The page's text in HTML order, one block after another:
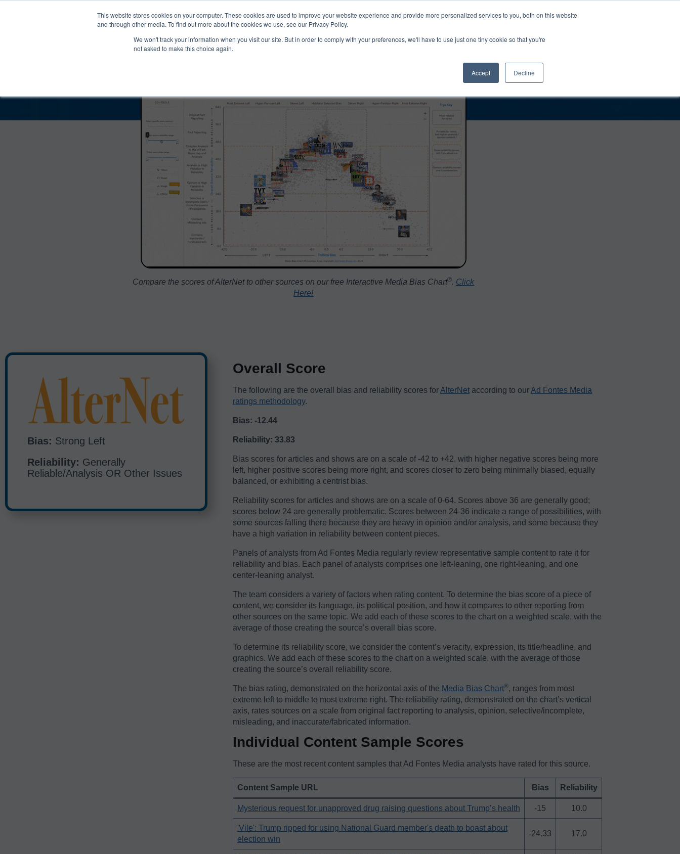
This website stores cookies on your computer. These cookies are used to improve your website experience and provide more personalized services to you, both on this website
and through other media. To find out more about the cookies we use, see our Privacy Policy.
We won't track your information when you visit our site. But in order to comply with your preferences, we'll have to use just one tiny cookie so that you're
not asked to make this choice again.
Accept Decline
About Media Bias Chart Products & Services Resources Support Login Upgrade
AlterNet Bias and Reliability
Compare the scores of AlterNet to other sources on our free Interactive Media Bias Chart®️. Click
Here!
Bias: Strong Left
Reliability: Generally
Reliable/Analysis OR Other Issues
Overall Score
The following are the overall bias and reliability scores forAlterNet according to ourAd Fontes Media
ratings methodology.
Bias: -12.44
Reliability: 33.83
Bias scores for articles and shows are on a scale of -42 to +42, with higher negative scores being more
left, higher positive scores being more right, and scores closer to zero being minimally biased, equally
balanced, or exhibiting a centrist bias.
Reliability scores for articles and shows are on a scale of 0-64. Scores above 36 are generally good;
scores below 24 are generally problematic. Scores between 24-36 indicate a range of possibilities, with
some sources falling there because they are heavy in opinion and/or analysis, and some because they
have a high variation in reliability between content pieces.
Panels of analysts from Ad Fontes Media regularly review representative sample content to rate it for
reliability and bias. Each panel of analysts comprises one left-leaning, one right-leaning, and one
center-leaning analyst.
The team considers a variety of factors when rating content. To determine the bias score of a piece of
content, we consider its language, its political position, and how it compares to other reporting from
other sources on the same topic. We add each of these scores to the chart on a weighted scale, with the
average of those creating the source’s overall bias score.
To determine its reliability score, we consider the content’s veracity, expression, its title/headline, and
graphics. We add each of these scores to the chart on a weighted scale, with the average of those
creating the source’s overall reliability score.
The bias rating, demonstrated on the horizontal axis of the Media Bias Chart®️, ranges from most
extreme left to middle to most extreme right. The reliability rating, demonstrated on the chart’s vertical
axis, rates sources on a scale from original fact reporting to analysis, opinion, selective/incomplete,
misleading, and inaccurate/fabricated information.
Individual Content Sample Scores
These are the most recent content samples that Ad Fontes Media analysts have rated for this source.
Content Sample URL Bias Reliability
Mysterious request for unapproved drug raising questions about Trump’s health -15 10.0
'Vile': Trump ripped for using National Guard member's death to boast about
election win
-24.33 17.0